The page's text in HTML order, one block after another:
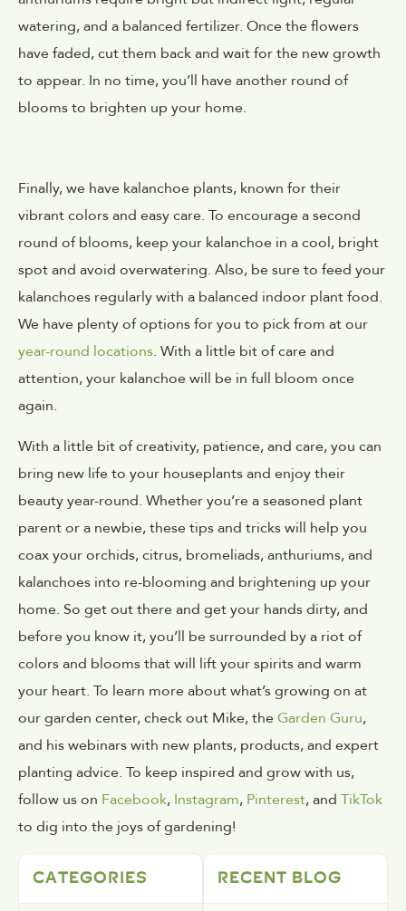
watering, and a balanced fertilizer. Once the flowers
have faded, cut them back and wait for the new growth
to appear. In no time, you’ll have another round of
blooms to brighten up your home.
Finally, we have kalanchoe plants, known for their
vibrant colors and easy care. To encourage a second
round of blooms, keep your kalanchoe in a cool, bright
spot and avoid overwatering. Also, be sure to feed your
kalanchoes regularly with a balanced indoor plant food.
We have plenty of options for you to pick from at our
year-round locations. With a little bit of care and
attention, your kalanchoe will be in full bloom once
again.
With a little bit of creativity, patience, and care, you can
bring new life to your houseplants and enjoy their
beauty year-round. Whether you’re a seasoned plant
parent or a newbie, these tips and tricks will help you
coax your orchids, citrus, bromeliads, anthuriums, and
kalanchoes into re-blooming and brightening up your
home. So get out there and get your hands dirty, and
before you know it, you’ll be surrounded by a riot of
colors and blooms that will lift your spirits and warm
your heart. To learn more about what’s growing on at
our garden center, check out Mike, theGarden Guru,
and his webinars with new plants, products, and expert
planting advice. To keep inspired and grow with us,
follow us on Facebook, Instagram, Pinterest, and TikTok
to dig into the joys of gardening!
CATEGORIES RECENT BLOG